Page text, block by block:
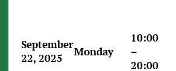
September
22, 2025
Monday
10:00
–
20:00